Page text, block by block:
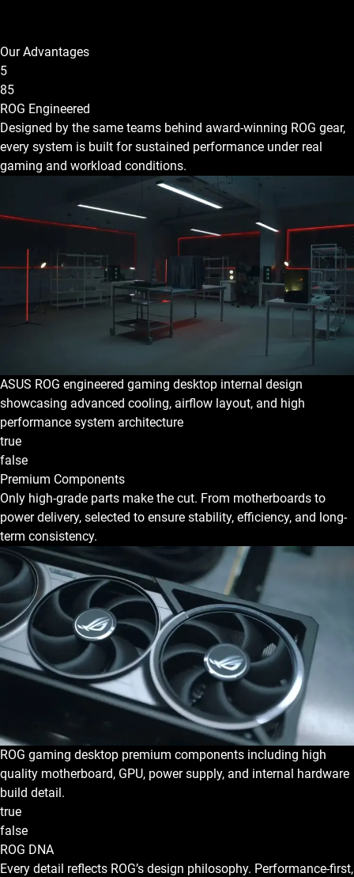
Our Advantages
5
85
ROG Engineered
Designed by the same teams behind award-winning ROG gear,
every system is built for sustained performance under real
gaming and workload conditions.
ASUS ROG engineered gaming desktop internal design
showcasing advanced cooling, airflow layout, and high
performance system architecture
true
false
Premium Components
Only high-grade parts make the cut. From motherboards to
power delivery, selected to ensure stability, efficiency, and long-
term consistency.
ROG gaming desktop premium components including high
quality motherboard, GPU, power supply, and internal hardware
build detail.
true
false
ROG DNA
Every detail reflects ROG’s design philosophy. Performance-first,